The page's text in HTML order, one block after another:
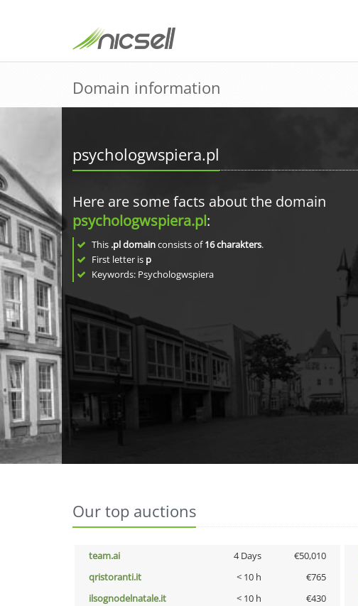
Domain information
psychologwspiera.pl
Here are some facts about the domain
psychologwspiera.pl:
This .pl domainconsists of16charakters.
First letter is p
Keywords: Psychologwspiera
Our top auctions
team.ai 4 Days €50,010
qristoranti.it
< 10 h €765
ilsognodelnatale.it
< 10 h €430